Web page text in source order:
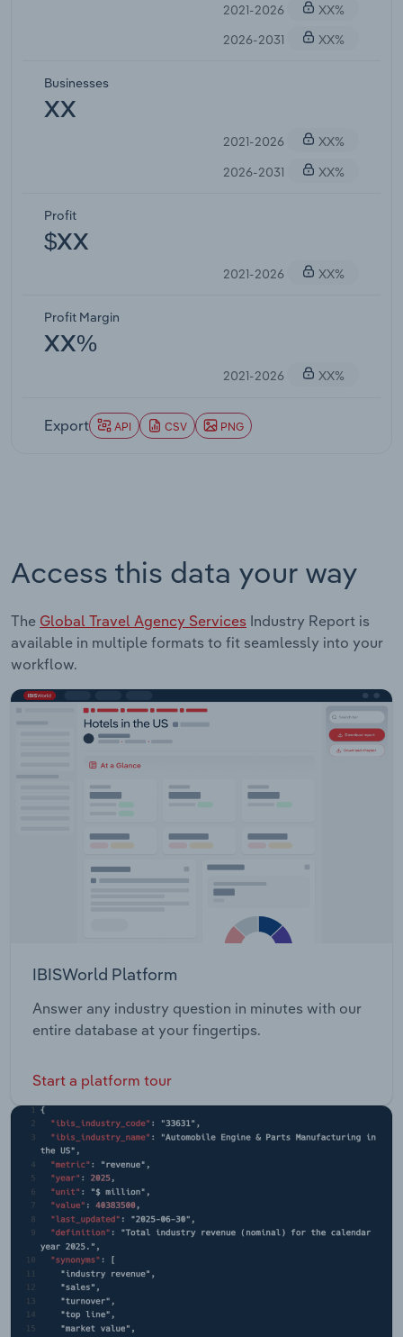
2021-2026
XX%
2026-2031
XX%
Businesses
XX
2021-2026
XX%
2026-2031
XX%
Profit
$XX
2021-2026 XX%
Profit Margin
XX%
2021-2026 XX%
Export API CSV PNG
Access this data your way
The Global Travel Agency Services Industry Report is
available in multiple formats to fit seamlessly into your
workflow.
IBISWorld Platform
Answer any industry question in minutes with our
entire database at your fingertips.
Start a platform tour